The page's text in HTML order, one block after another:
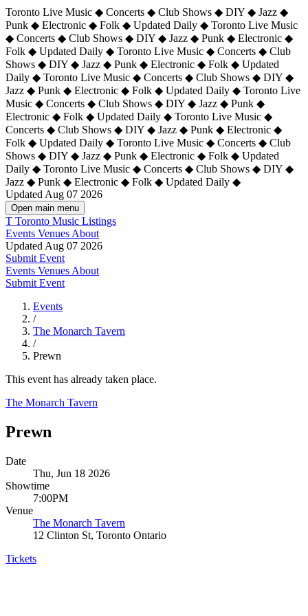
Toronto Live Music ◆ Concerts ◆ Club Shows ◆ DIY ◆ Jazz ◆
Punk ◆ Electronic ◆ Folk ◆ Updated Daily ◆ Toronto Live Music
◆ Concerts ◆ Club Shows ◆ DIY ◆ Jazz ◆ Punk ◆ Electronic ◆
Folk ◆ Updated Daily ◆ Toronto Live Music ◆ Concerts ◆ Club
Shows ◆ DIY ◆ Jazz ◆ Punk ◆ Electronic ◆ Folk ◆ Updated
Daily ◆ Toronto Live Music ◆ Concerts ◆ Club Shows ◆ DIY ◆
Jazz ◆ Punk ◆ Electronic ◆ Folk ◆ Updated Daily ◆ Toronto Live
Music ◆ Concerts ◆ Club Shows ◆ DIY ◆ Jazz ◆ Punk ◆
Electronic ◆ Folk ◆ Updated Daily ◆ Toronto Live Music ◆
Concerts ◆ Club Shows ◆ DIY ◆ Jazz ◆ Punk ◆ Electronic ◆
Folk ◆ Updated Daily ◆ Toronto Live Music ◆ Concerts ◆ Club
Shows ◆ DIY ◆ Jazz ◆ Punk ◆ Electronic ◆ Folk ◆ Updated
Daily ◆ Toronto Live Music ◆ Concerts ◆ Club Shows ◆ DIY ◆
Jazz ◆ Punk ◆ Electronic ◆ Folk ◆ Updated Daily ◆
Updated Aug 07 2026
Open main menu
T Toronto Music Listings
Events Venues About
Updated Aug 07 2026
Submit Event
Events Venues About
Submit Event
Events
/
The Monarch Tavern
/
Prewn
This event has already taken place.
The Monarch Tavern
Prewn
Date
Thu, Jun 18 2026
Showtime
7:00PM
Venue
The Monarch Tavern
12 Clinton St, Toronto Ontario
Tickets